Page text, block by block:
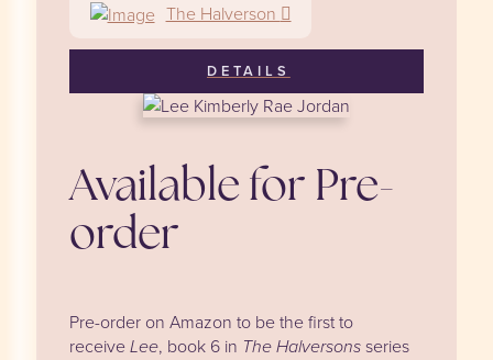
The Halverson
DETAILS
Available for Pre-
order
Pre-order on Amazon to be the first to
receiveLee, book 6 in The Halversonsseries